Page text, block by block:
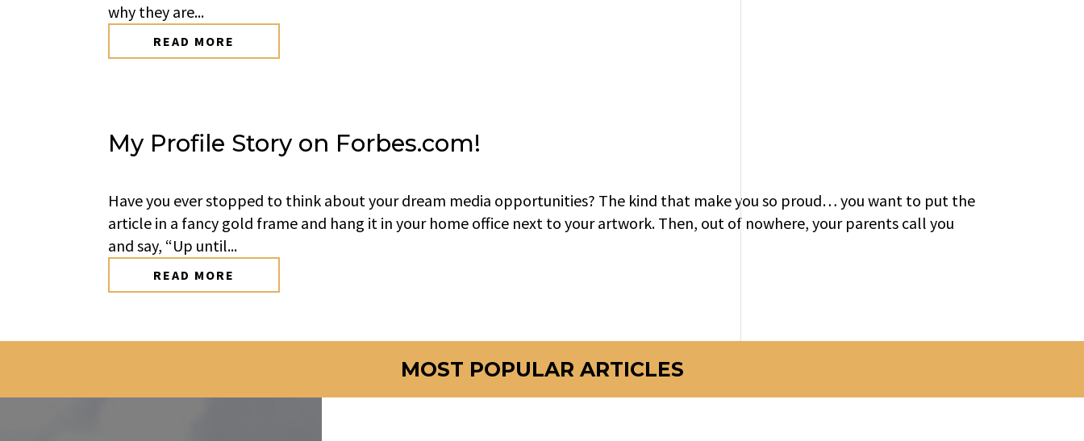
why they are...
READ MORE
My Profile Story on Forbes.com!
Have you ever stopped to think about your dream media opportunities? The kind that make you so proud… you want to put the
article in a fancy gold frame and hang it in your home office next to your artwork. Then, out of nowhere, your parents call you
and say, “Up until...
READ MORE
MOST POPULAR ARTICLES